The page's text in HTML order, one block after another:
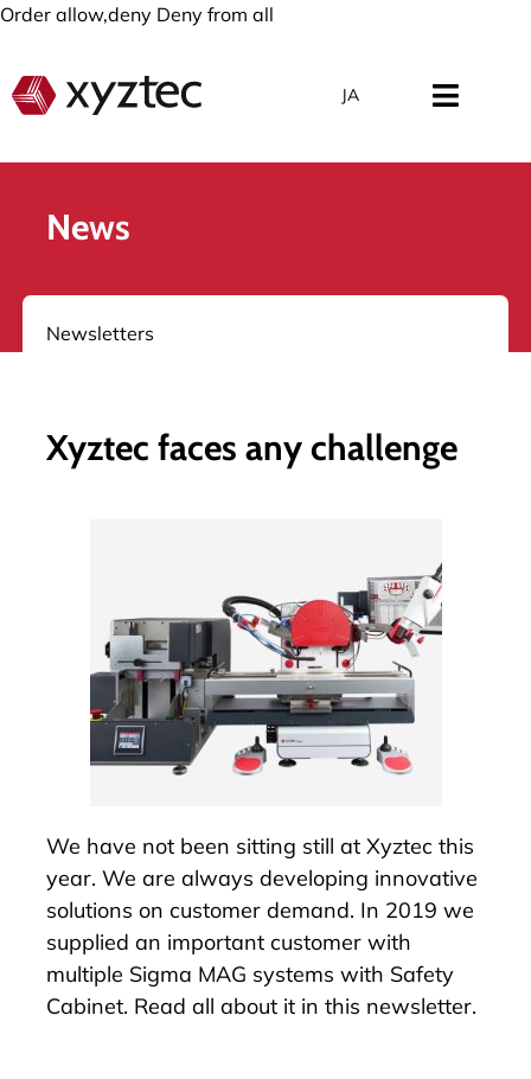
Order allow,deny Deny from all
JA
News
Newsletters
Xyztec faces any challenge
We have not been sitting still at Xyztec this
year. We are always developing innovative
solutions on customer demand. In 2019 we
supplied an important customer with
multiple Sigma MAG systems with Safety
Cabinet. Read all about it in this newsletter.